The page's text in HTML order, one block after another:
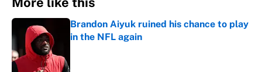
Brandon Aiyuk ruined his chance to play
in the NFL again